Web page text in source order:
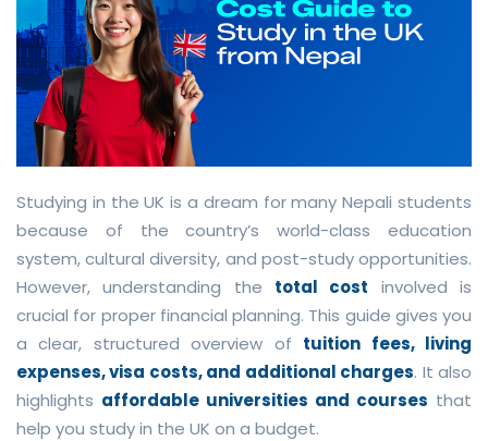
Studying in the UK is a dream for many Nepali students
because of the country’s world-class education
system, cultural diversity, and post-study opportunities.
However, understanding the total cost involved is
crucial for proper financial planning. This guide gives you
a clear, structured overview of tuition fees, living
expenses, visa costs, and additional charges. It also
highlights affordable universities and courses that
help you study in the UK on a budget.